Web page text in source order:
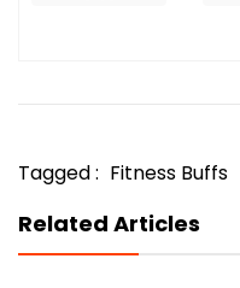
Tagged : Fitness Buffs
Related Articles